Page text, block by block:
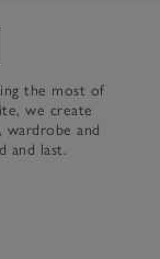
Company's
the most of
we create
wardrobe and
and last.